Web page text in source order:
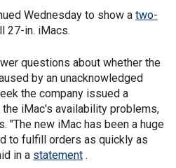
Wednesday to show a two-
27-in. iMacs.
questions about whether the
by an unacknowledged
the company issued a
iMac's availability problems,
"The new iMac has been a huge
to fulfill orders as quickly as
in a statement .